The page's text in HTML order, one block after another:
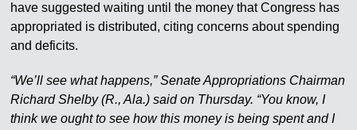
have suggested waiting until the money that Congress has
appropriated is distributed, citing concerns about spending
and deficits.
“We’ll see what happens,” Senate Appropriations Chairman
Richard Shelby (R., Ala.) said on Thursday. “You know, I
think we ought to see how this money is being spent and I